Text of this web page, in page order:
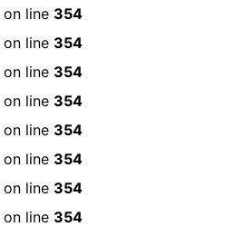
on line 354
on line 354
on line 354
on line 354
on line 354
on line 354
on line 354
on line 354